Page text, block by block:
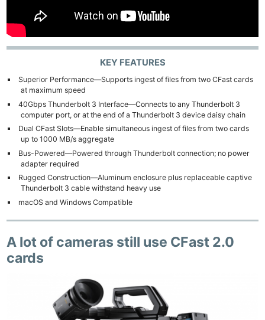
KEY FEATURES
Superior Performance—Supports ingest of files from two CFast cards
at maximum speed
40Gbps Thunderbolt 3 Interface—Connects to any Thunderbolt 3
computer port, or at the end of a Thunderbolt 3 device daisy chain
Dual CFast Slots—Enable simultaneous ingest of files from two cards
up to 1000 MB/s aggregate
Bus-Powered—Powered through Thunderbolt connection; no power
adapter required
Rugged Construction—Aluminum enclosure plus replaceable captive
Thunderbolt 3 cable withstand heavy use
macOS and Windows Compatible
A lot of cameras still use CFast 2.0
cards